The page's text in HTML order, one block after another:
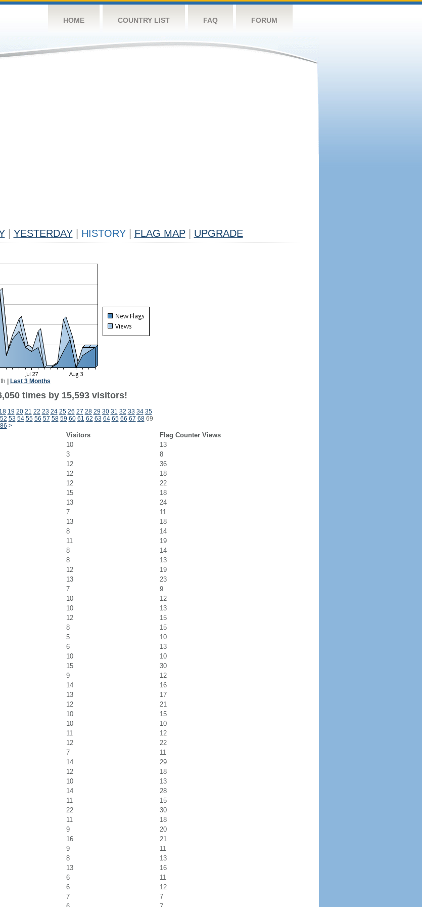
HOME COUNTRY LIST FAQ FORUM
YESTERDAY HISTORY FLAG MAP UPGRADE
Last 3 Months
times by 15,593 visitors!
18 19 20 21 22 23 24 25 26 27 28 29 30 31 32 33 34 35
52 53 54 55 56 57 58 59 60 61 62 63 64 65 66 67 6869
86 >
Visitors
Flag Counter Views
10
13
3
8
12
36
12
18
12
22
15
18
13
24
7
11
13
18
8
14
11
19
8
14
8
13
12
19
13
23
7
9
10
12
10
13
12
15
8
15
5
10
6
13
10
10
15
30
9
12
14
16
13
17
12
21
10
15
10
10
11
12
12
22
7
11
14
29
12
18
10
13
14
28
11
15
22
30
11
18
9
20
16
21
9
11
8
13
13
16
6
11
6
12
7
7